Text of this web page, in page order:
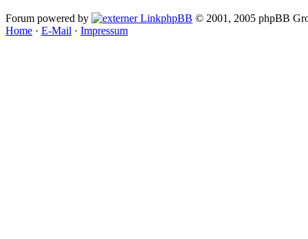
Forum powered by phpBB © 2001, 2005 phpBB
Home · E-Mail · Impressum